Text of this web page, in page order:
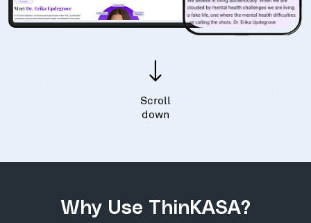
Scroll
down
Why Use ThinKASA?